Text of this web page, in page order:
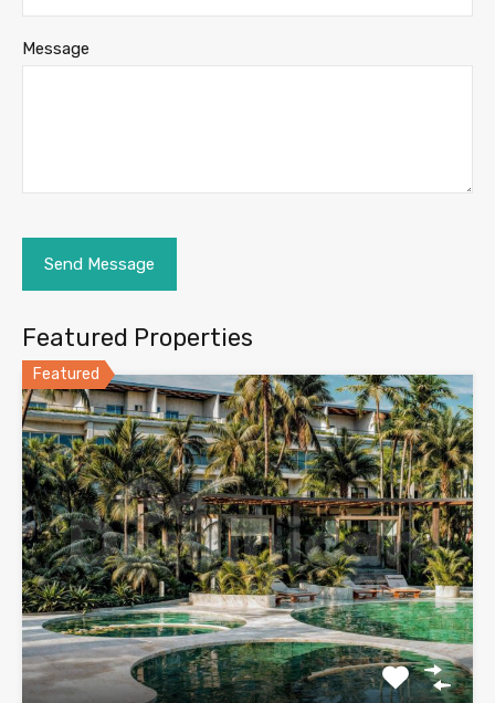
Message
Featured Properties
Featured